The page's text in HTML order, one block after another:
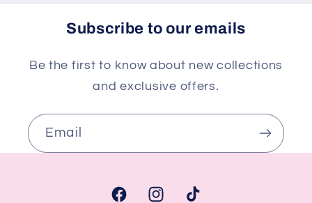
Subscribe to our emails
Be the first to know about new collections
and exclusive offers.
Email